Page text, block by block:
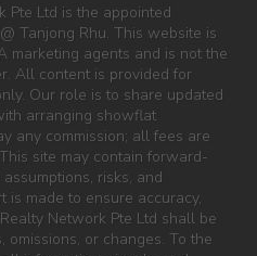
Pte Ltd is the appointed
Tanjong Rhu. This website is
marketing agents and is not the
All content is provided for
Our role is to share updated
arranging showflat
any commission; all fees are
site may contain forward-
risks, and
is made to ensure accuracy,
Network Pte Ltd shall be
or changes. To the